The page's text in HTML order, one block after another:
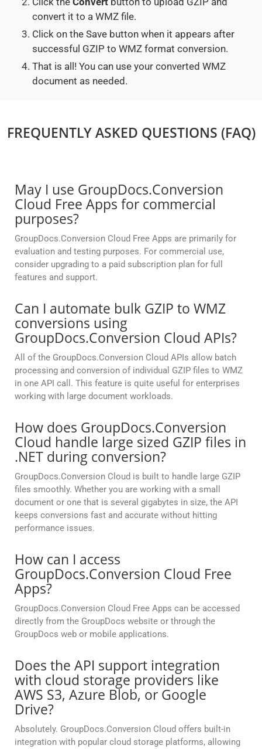
convert it to a WMZ file.
Click on the Save button when it appears after
successful GZIP to WMZ format conversion.
That is all! You can use your converted WMZ
document as needed.
FREQUENTLY ASKED QUESTIONS (FAQ)
May I use GroupDocs.Conversion
Cloud Free Apps for commercial
purposes?
GroupDocs.Conversion Cloud Free Apps are primarily for
evaluation and testing purposes. For commercial use,
consider upgrading to a paid subscription plan for full
features and support.
Can I automate bulk GZIP to WMZ
conversions using
GroupDocs.Conversion Cloud APIs?
All of the GroupDocs.Conversion Cloud APIs allow batch
processing and conversion of individual GZIP files to WMZ
in one API call. This feature is quite useful for enterprises
working with large document workloads.
How does GroupDocs.Conversion
Cloud handle large sized GZIP files in
.NET during conversion?
GroupDocs.Conversion Cloud is built to handle large GZIP
files smoothly. Whether you are working with a small
document or one that is several gigabytes in size, the API
keeps conversions fast and accurate without hitting
performance issues.
How can I access
GroupDocs.Conversion Cloud Free
Apps?
GroupDocs.Conversion Cloud Free Apps can be accessed
directly from the GroupDocs website or through the
GroupDocs web or mobile applications.
Does the API support integration
with cloud storage providers like
AWS S3, Azure Blob, or Google
Drive?
Absolutely. GroupDocs.Conversion Cloud offers built-in
integration with popular cloud storage platforms, allowing